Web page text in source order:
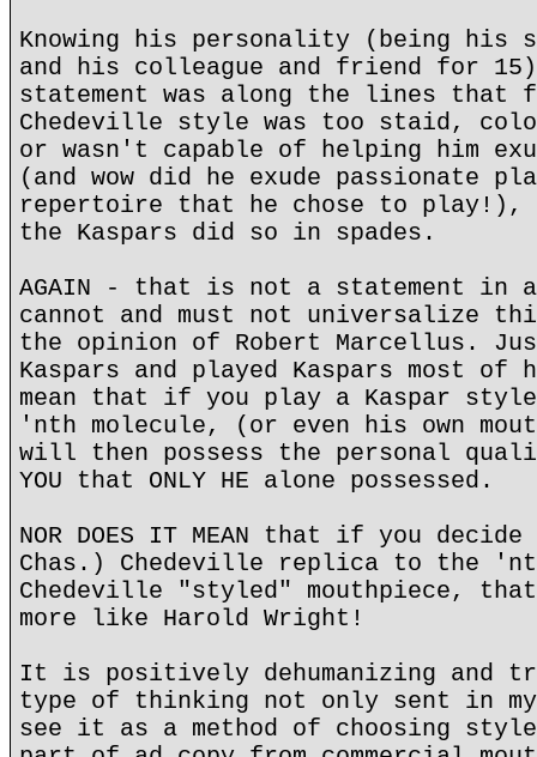
Knowing his personality (being his
and his colleague and friend for
statement was along the lines that
Chedeville style was too staid,
or wasn't capable of helping him
(and wow did he exude passionate
repertoire that he chose to play!),
the Kaspars did so in spades.
AGAIN - that is not a statement in
cannot and must not universalize
the opinion of Robert Marcellus.
Kaspars and played Kaspars most
mean that if you play a Kaspar
'nth molecule, (or even his own
will then possess the personal
YOU that ONLY HE alone possessed.
NOR DOES IT MEAN that if you
Chas.) Chedeville replica to the
Chedeville "styled" mouthpiece,
more like Harold Wright!
It is positively dehumanizing and
type of thinking not only sent in
see it as a method of choosing